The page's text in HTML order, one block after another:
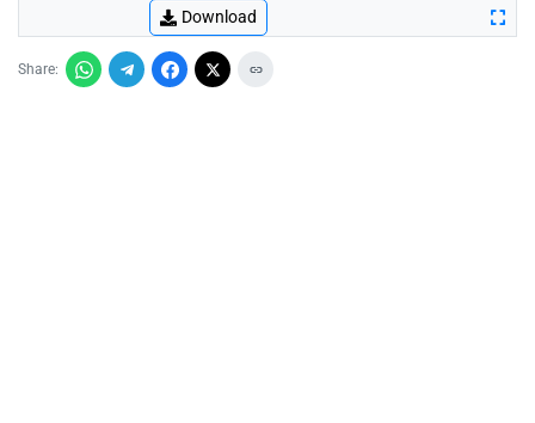
Download
Share: